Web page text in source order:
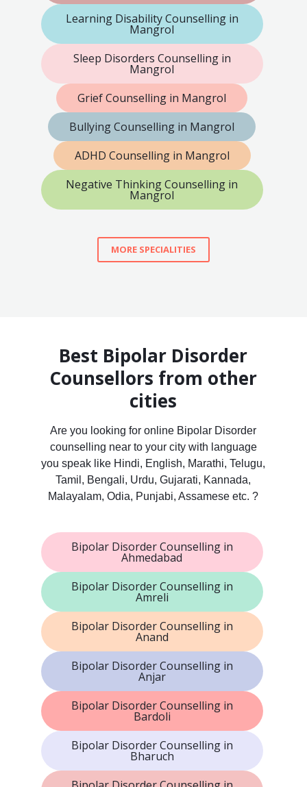
Learning Disability Counselling in
Mangrol
Sleep Disorders Counselling in
Mangrol
Grief Counselling in Mangrol
Bullying Counselling in Mangrol
ADHD Counselling in Mangrol
Negative Thinking Counselling in
Mangrol
MORE SPECIALITIES
Best Bipolar Disorder
Counsellors from other
cities
Are you looking for online Bipolar Disorder
counselling near to your city with language
you speak like Hindi, English, Marathi, Telugu,
Tamil, Bengali, Urdu, Gujarati, Kannada,
Malayalam, Odia, Punjabi, Assamese etc. ?
Bipolar Disorder Counselling in
Ahmedabad
Bipolar Disorder Counselling in
Amreli
Bipolar Disorder Counselling in
Anand
Bipolar Disorder Counselling in
Anjar
Bipolar Disorder Counselling in
Bardoli
Bipolar Disorder Counselling in
Bharuch